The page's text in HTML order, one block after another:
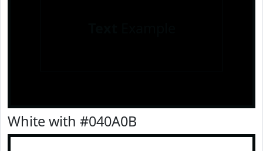
White with #040A0B